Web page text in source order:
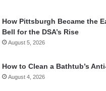
How Pittsburgh Became the
Bell for the DSA’s Rise
August 5, 2026
How to Clean a Bathtub’s
August 4, 2026